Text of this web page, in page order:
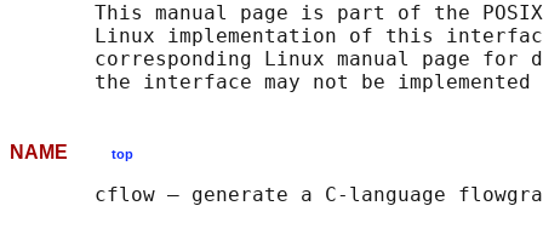
This manual page is part of the
Linux implementation of this
corresponding Linux manual page for
NAME top
cflow — generate a C-language